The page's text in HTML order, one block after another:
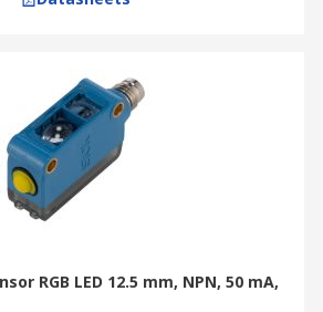
RGB LED 12.5 mm, NPN, 50 mA,